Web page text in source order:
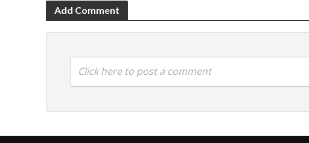
Add Comment
Click here to post a comment